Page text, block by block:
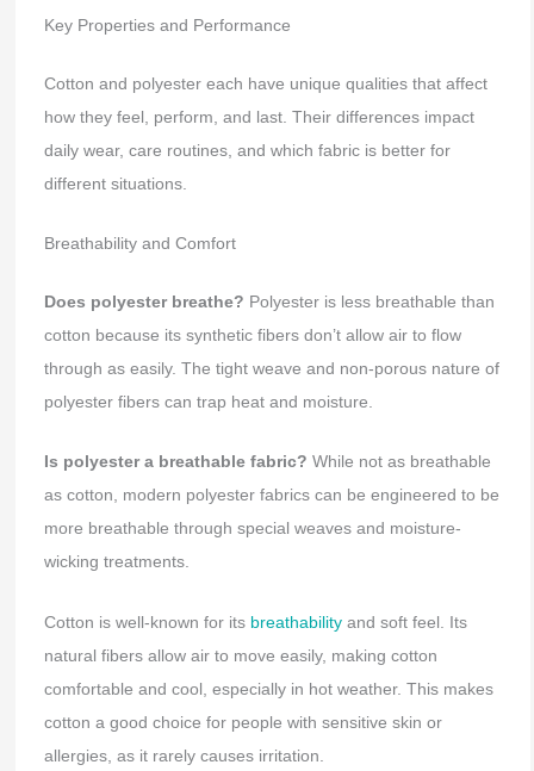
Key Properties and Performance
Cotton and polyester each have unique qualities that affect
how they feel, perform, and last. Their differences impact
daily wear, care routines, and which fabric is better for
different situations.
Breathability and Comfort
Does polyester breathe? Polyester is less breathable than
cotton because its synthetic fibers don’t allow air to flow
through as easily. The tight weave and non-porous nature of
polyester fibers can trap heat and moisture.
Is polyester a breathable fabric? While not as breathable
as cotton, modern polyester fabrics can be engineered to be
more breathable through special weaves and moisture-
wicking treatments.
Cotton is well-known for its breathabilityand soft feel. Its
natural fibers allow air to move easily, making cotton
comfortable and cool, especially in hot weather. This makes
cotton a good choice for people with sensitive skin or
allergies, as it rarely causes irritation.